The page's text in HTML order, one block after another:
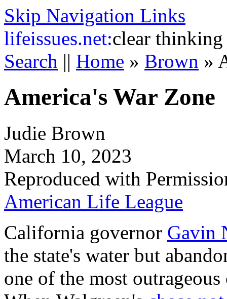
Skip Navigation Links
lifeissues.net:clear thinking
Search || Home » Brown »
America's War Zone
Judie Brown
March 10, 2023
Reproduced with
American Life League
California governor Gavin
the state's water but
one of the most